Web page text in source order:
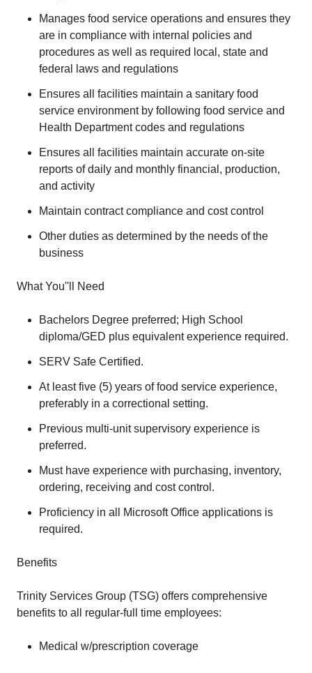
Manages food service operations and ensures they
are in compliance with internal policies and
procedures as well as required local, state and
federal laws and regulations
Ensures all facilities maintain a sanitary food
service environment by following food service and
Health Department codes and regulations
Ensures all facilities maintain accurate on-site
reports of daily and monthly financial, production,
and activity
Maintain contract compliance and cost control
Other duties as determined by the needs of the
business
What You''ll Need
Bachelors Degree preferred; High School
diploma/GED plus equivalent experience required.
SERV Safe Certified.
At least five (5) years of food service experience,
preferably in a correctional setting.
Previous multi-unit supervisory experience is
preferred.
Must have experience with purchasing, inventory,
ordering, receiving and cost control.
Proficiency in all Microsoft Office applications is
required.
Benefits
Trinity Services Group (TSG) offers comprehensive
benefits to all regular-full time employees:
Medical w/prescription coverage